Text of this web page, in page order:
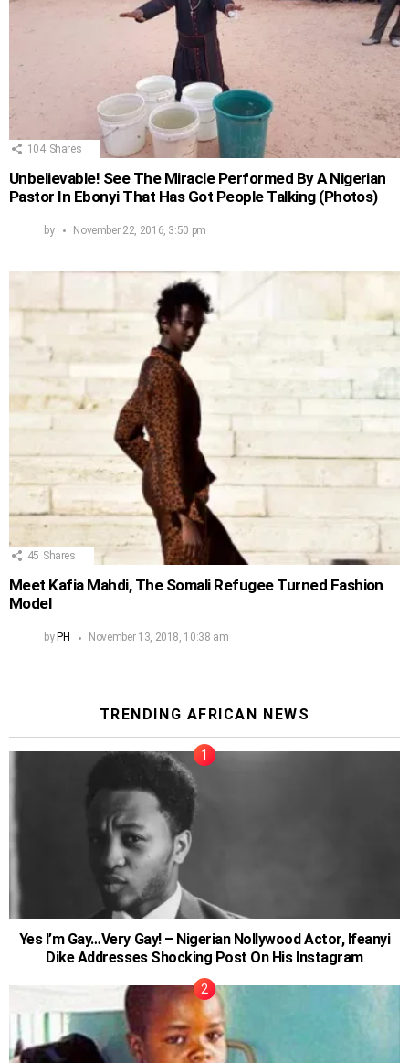
104 Shares
Unbelievable! See The Miracle Performed By A Nigerian
Pastor In Ebonyi That Has Got People Talking (Photos)
by November 22, 2016, 3:50 pm
45 Shares
Meet Kafia Mahdi, The Somali Refugee Turned Fashion
Model
by PH November 13, 2018, 10:38 am
TRENDING AFRICAN NEWS
Yes I’m Gay…Very Gay! – Nigerian Nollywood Actor, Ifeanyi
Dike Addresses Shocking Post On His Instagram